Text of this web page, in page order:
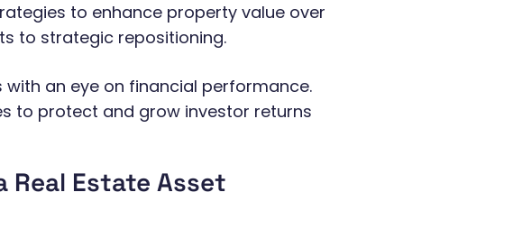
to enhance property value over
to strategic repositioning.
an eye on financial performance.
to protect and grow investor returns
Real Estate Asset